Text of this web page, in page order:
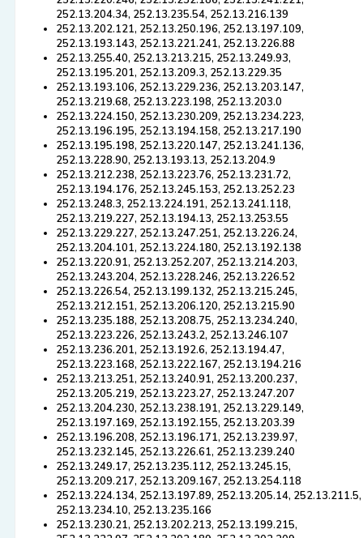
252.13.204.34, 252.13.235.54, 252.13.216.139
252.13.202.121, 252.13.250.196, 252.13.197.109,
252.13.193.143, 252.13.221.241, 252.13.226.88
252.13.255.40, 252.13.213.215, 252.13.249.93,
252.13.195.201, 252.13.209.3, 252.13.229.35
252.13.193.106, 252.13.229.236, 252.13.203.147,
252.13.219.68, 252.13.223.198, 252.13.203.0
252.13.224.150, 252.13.230.209, 252.13.234.223,
252.13.196.195, 252.13.194.158, 252.13.217.190
252.13.195.198, 252.13.220.147, 252.13.241.136,
252.13.228.90, 252.13.193.13, 252.13.204.9
252.13.212.238, 252.13.223.76, 252.13.231.72,
252.13.194.176, 252.13.245.153, 252.13.252.23
252.13.248.3, 252.13.224.191, 252.13.241.118,
252.13.219.227, 252.13.194.13, 252.13.253.55
252.13.229.227, 252.13.247.251, 252.13.226.24,
252.13.204.101, 252.13.224.180, 252.13.192.138
252.13.220.91, 252.13.252.207, 252.13.214.203,
252.13.243.204, 252.13.228.246, 252.13.226.52
252.13.226.54, 252.13.199.132, 252.13.215.245,
252.13.212.151, 252.13.206.120, 252.13.215.90
252.13.235.188, 252.13.208.75, 252.13.234.240,
252.13.223.226, 252.13.243.2, 252.13.246.107
252.13.236.201, 252.13.192.6, 252.13.194.47,
252.13.223.168, 252.13.222.167, 252.13.194.216
252.13.213.251, 252.13.240.91, 252.13.200.237,
252.13.205.219, 252.13.223.27, 252.13.247.207
252.13.204.230, 252.13.238.191, 252.13.229.149,
252.13.197.169, 252.13.192.155, 252.13.203.39
252.13.196.208, 252.13.196.171, 252.13.239.97,
252.13.232.145, 252.13.226.61, 252.13.239.240
252.13.249.17, 252.13.235.112, 252.13.245.15,
252.13.209.217, 252.13.209.167, 252.13.254.118
252.13.224.134, 252.13.197.89, 252.13.205.14, 252.13.211.5,
252.13.234.10, 252.13.235.166
252.13.230.21, 252.13.202.213, 252.13.199.215,